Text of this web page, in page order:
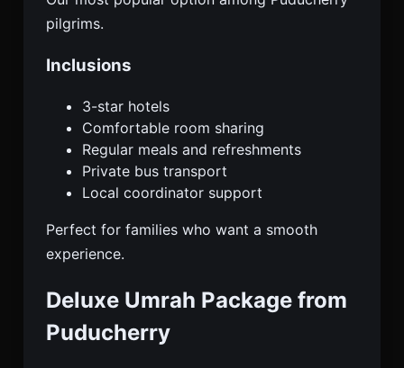
pilgrims.
Inclusions
3-star hotels
Comfortable room sharing
Regular meals and refreshments
Private bus transport
Local coordinator support
Perfect for families who want a smooth
experience.
Deluxe Umrah Package from
Puducherry